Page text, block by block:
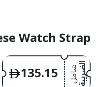
Watch Strap
135.15
الضريبة
شامل